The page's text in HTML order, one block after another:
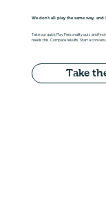
We don't all play the same way, and
Take our quick Play Personality quiz and
needs this. Compare results. Start a
Take